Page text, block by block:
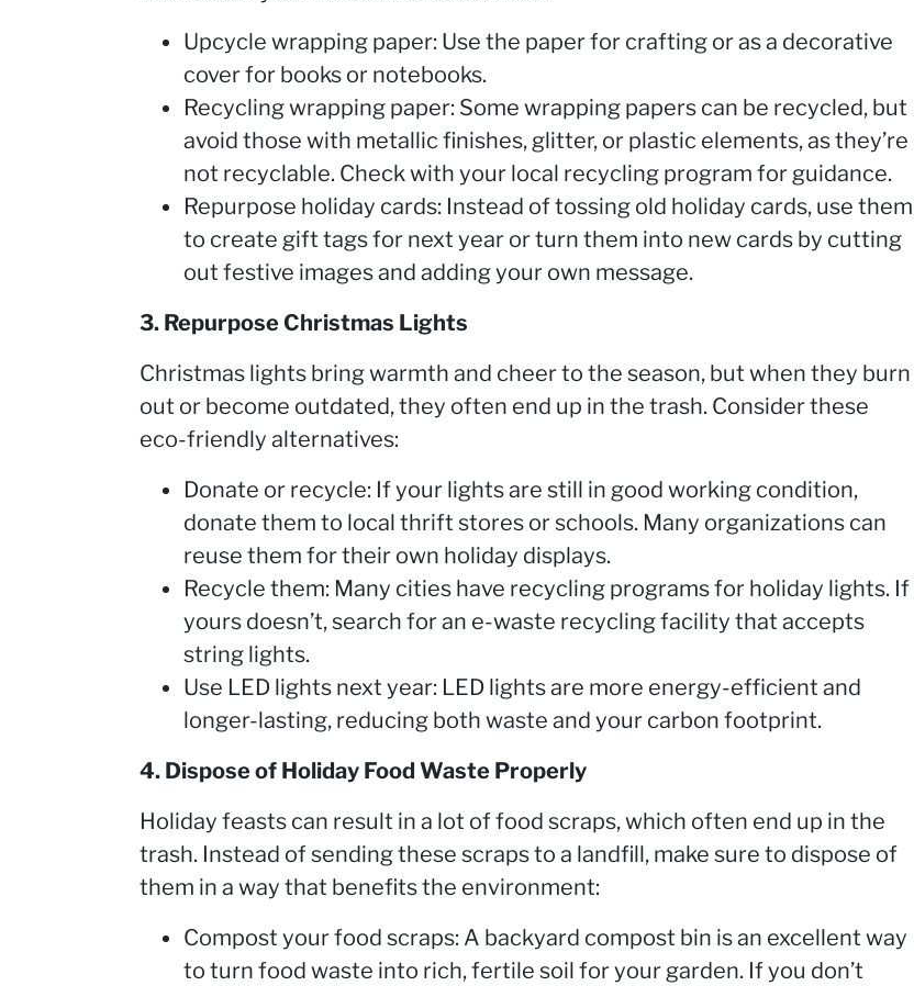
Upcycle wrapping paper: Use the paper for crafting or as a decorative
cover for books or notebooks.
Recycling wrapping paper: Some wrapping papers can be recycled, but
avoid those with metallic finishes, glitter, or plastic elements, as they’re
not recyclable. Check with your local recycling program for guidance.
Repurpose holiday cards: Instead of tossing old holiday cards, use them
to create gift tags for next year or turn them into new cards by cutting
out festive images and adding your own message.
3. Repurpose Christmas Lights
Christmas lights bring warmth and cheer to the season, but when they burn
out or become outdated, they often end up in the trash. Consider these
eco-friendly alternatives:
Donate or recycle: If your lights are still in good working condition,
donate them to local thrift stores or schools. Many organizations can
reuse them for their own holiday displays.
Recycle them: Many cities have recycling programs for holiday lights. If
yours doesn’t, search for an e-waste recycling facility that accepts
string lights.
Use LED lights next year: LED lights are more energy-efficient and
longer-lasting, reducing both waste and your carbon footprint.
4. Dispose of Holiday Food Waste Properly
Holiday feasts can result in a lot of food scraps, which often end up in the
trash. Instead of sending these scraps to a landfill, make sure to dispose of
them in a way that benefits the environment:
Compost your food scraps: A backyard compost bin is an excellent way
to turn food waste into rich, fertile soil for your garden. If you don’t